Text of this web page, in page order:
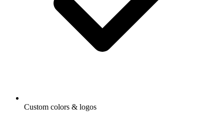
Custom colors & logos